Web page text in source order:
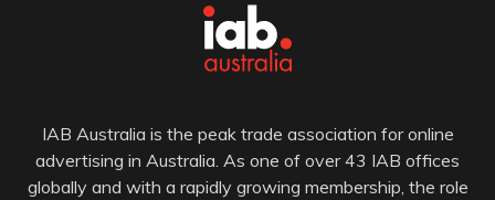
IAB Australia is the peak trade association for online
advertising in Australia. As one of over 43 IAB offices
globally and with a rapidly growing membership, the role